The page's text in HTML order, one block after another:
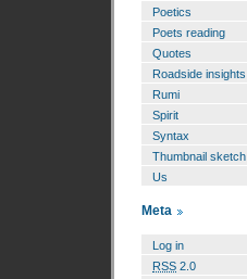
Poetics
Poets reading
Quotes
Roadside insights
Rumi
Spirit
Syntax
Thumbnail sketch
Us
Meta
Log in
RSS 2.0